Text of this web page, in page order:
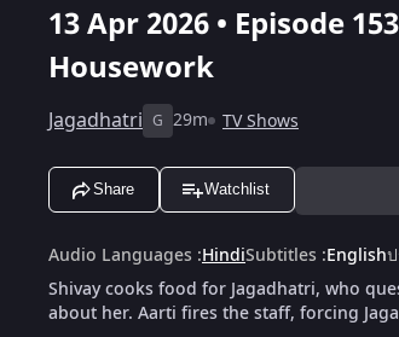
13 Apr 2026 • Episode
Housework
Jagadhatri G 29m TV Shows
Share Watchlist
Audio Languages :HindiSubtitles :English
Shivay cooks food for Jagadhatri, who
about her. Aarti fires the staff, forcing